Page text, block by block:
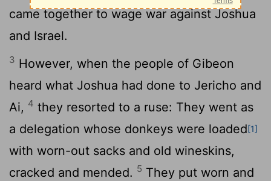
came together to wage war against Joshua
and Israel.
3 However, when the people of Gibeon
heard what Joshua had done to Jericho and
Ai, 4 they resorted to a ruse: They went as
a delegation whose donkeys were loaded[1]
with worn-out sacks and old wineskins,
cracked and mended. 5 They put worn and